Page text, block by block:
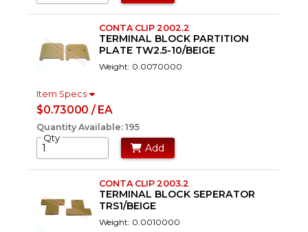
CONTA CLIP 2002.2
TERMINAL BLOCK PARTITION
PLATE TW2.5-10/BEIGE
Weight: 0.0070000
Item Specs
$0.73000 / EA
Quantity Available: 195
Qty
Add
CONTA CLIP 2003.2
TERMINAL BLOCK SEPERATOR
TRS1/BEIGE
Weight: 0.0010000